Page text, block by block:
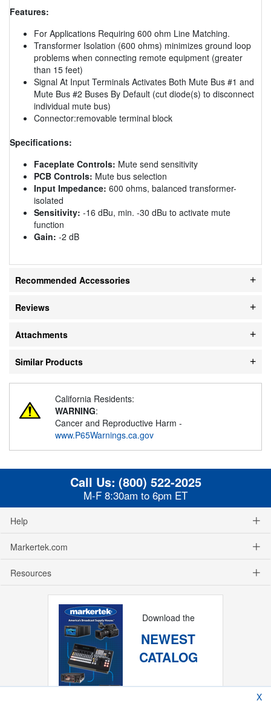
Features:
For Applications Requiring 600 ohm Line Matching.
Transformer Isolation (600 ohms) minimizes ground loop
problems when connecting remote equipment (greater
than 15 feet)
Signal At Input Terminals Activates Both Mute Bus #1 and
Mute Bus #2 Buses By Default (cut diode(s) to disconnect
individual mute bus)
Connector:removable terminal block
Specifications:
Faceplate Controls: Mute send sensitivity
PCB Controls: Mute bus selection
Input Impedance: 600 ohms, balanced transformer-
isolated
Sensitivity: -16 dBu, min. -30 dBu to activate mute
function
Gain: -2 dB
Recommended Accessories
Reviews
Attachments
Similar Products
California Residents:
WARNING:
Cancer and Reproductive Harm -
www.P65Warnings.ca.gov
Call Us: (800) 522-2025
M-F 8:30am to 6pm ET
Help
Markertek.com
Resources
Download the
NEWEST
CATALOG
X